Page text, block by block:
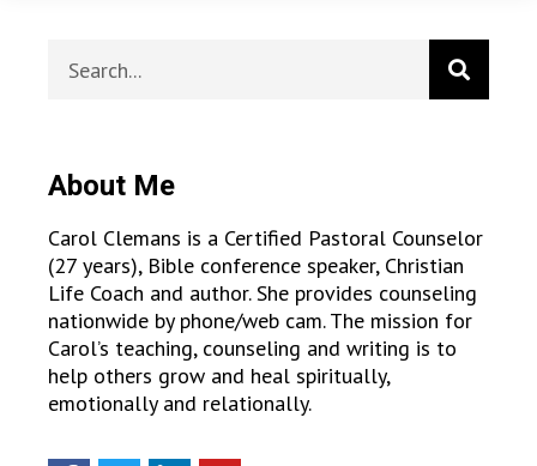
About Me
Carol Clemans is a Certified Pastoral Counselor
(27 years), Bible conference speaker, Christian
Life Coach and author. She provides counseling
nationwide by phone/web cam. The mission for
Carol’s teaching, counseling and writing is to
help others grow and heal spiritually,
emotionally and relationally.